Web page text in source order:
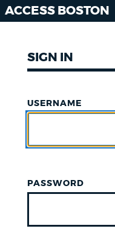
ACCESS BOSTON
SIGN IN
USERNAME
PASSWORD